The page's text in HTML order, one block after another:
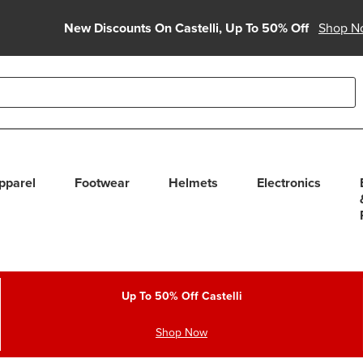
New Discounts On Castelli, Up To 50% Off Shop
use up and down arrows to review and enter to select.
Footwear Helmets Electronics
Up To 50% Off Castelli
Shop Now